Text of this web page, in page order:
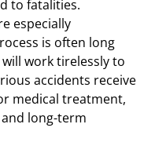
to fatalities.
especially
is often long
work tirelessly to
accidents receive
medical treatment,
long-term